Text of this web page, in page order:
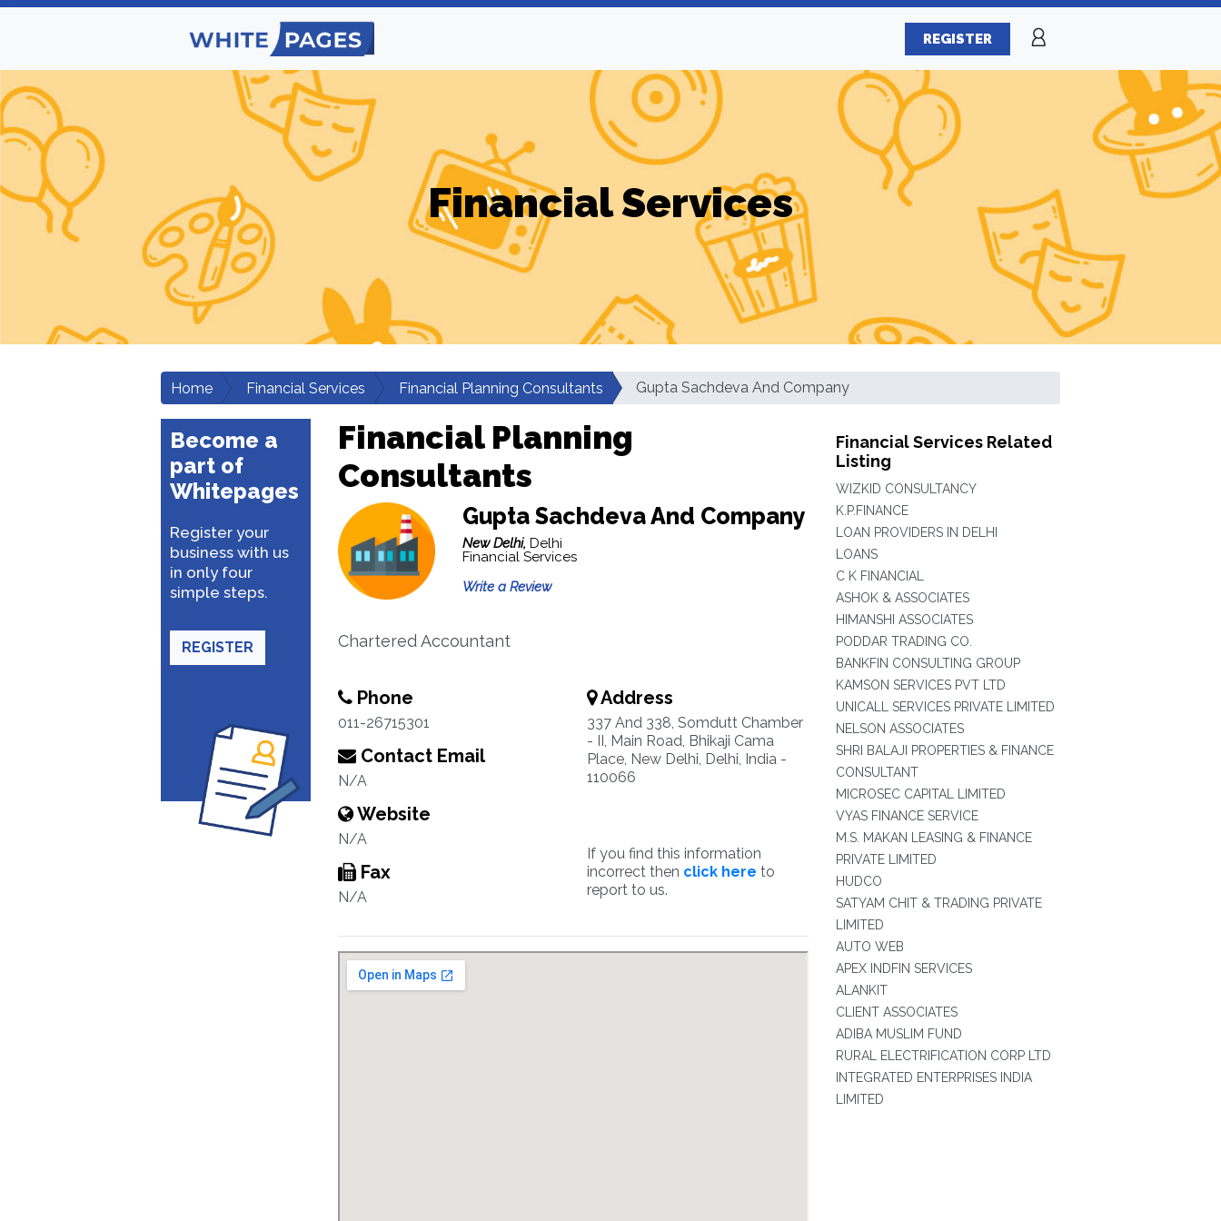
REGISTER
Financial Services
Home Financial Services Financial Planning Consultants Gupta Sachdeva And Company
Become a
part of
Whitepages
Register your
business with us
in only four
simple steps.
REGISTER
Financial Planning
Consultants
Gupta Sachdeva And Company
New Delhi, Delhi
Financial Services
Write a Review
Chartered Accountant
Phone
011-26715301
Contact Email
N/A
Website
N/A
Fax
N/A
Address
337 And 338, Somdutt Chamber
- II, Main Road, Bhikaji Cama
Place, New Delhi, Delhi, India -
110066
If you find this information
incorrect then click here to
report to us.
Financial Services Related
Listing
WIZKID CONSULTANCY
K.P.FINANCE
LOAN PROVIDERS IN DELHI
LOANS
C K FINANCIAL
ASHOK & ASSOCIATES
HIMANSHI ASSOCIATES
PODDAR TRADING CO.
BANKFIN CONSULTING GROUP
KAMSON SERVICES PVT LTD
UNICALL SERVICES PRIVATE LIMITED
NELSON ASSOCIATES
SHRI BALAJI PROPERTIES & FINANCE
CONSULTANT
MICROSEC CAPITAL LIMITED
VYAS FINANCE SERVICE
M.S. MAKAN LEASING & FINANCE
PRIVATE LIMITED
HUDCO
SATYAM CHIT & TRADING PRIVATE
LIMITED
AUTO WEB
APEX INDFIN SERVICES
ALANKIT
CLIENT ASSOCIATES
ADIBA MUSLIM FUND
RURAL ELECTRIFICATION CORP LTD
INTEGRATED ENTERPRISES INDIA
LIMITED